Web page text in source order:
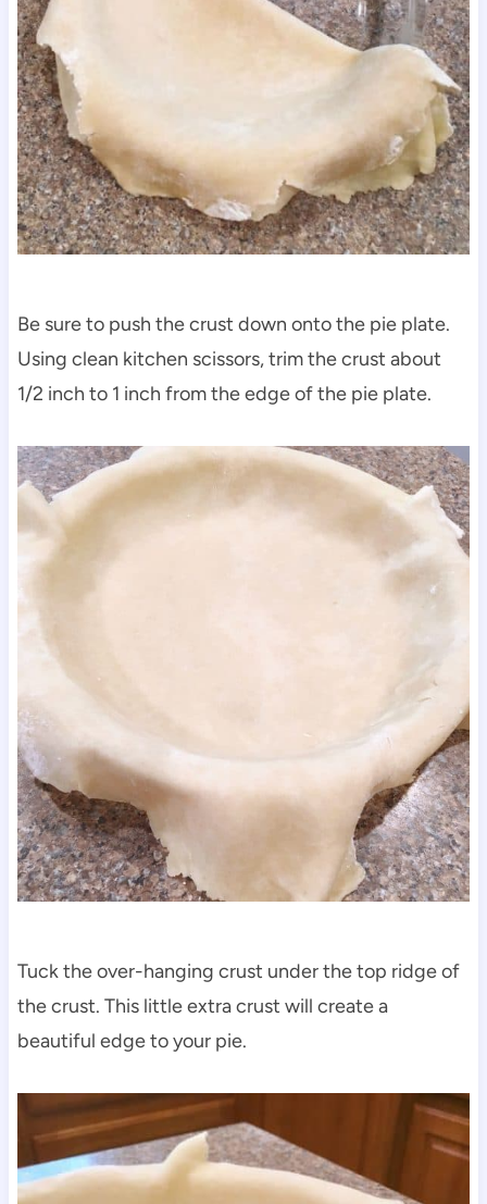
Be sure to push the crust down onto the pie plate.
Using clean kitchen scissors, trim the crust about
1/2 inch to 1 inch from the edge of the pie plate.
Tuck the over-hanging crust under the top ridge of
the crust. This little extra crust will create a
beautiful edge to your pie.